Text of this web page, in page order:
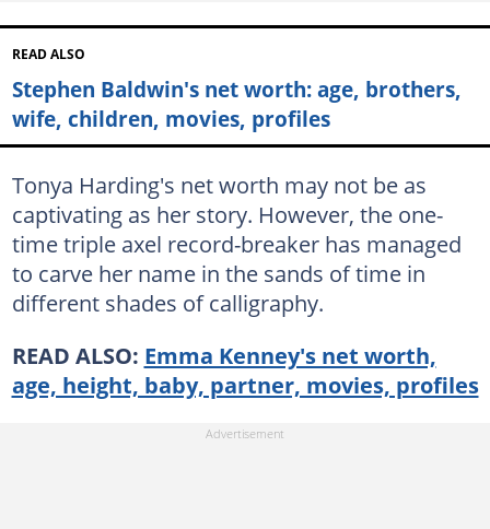
READ ALSO
Stephen Baldwin's net worth: age, brothers,
wife, children, movies, profiles
Tonya Harding's net worth may not be as
captivating as her story. However, the one-
time triple axel record-breaker has managed
to carve her name in the sands of time in
different shades of calligraphy.
READ ALSO: Emma Kenney's net worth,
age, height, baby, partner, movies, profiles